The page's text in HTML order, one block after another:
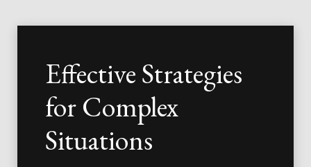
Effective Strategies
for Complex
Situations